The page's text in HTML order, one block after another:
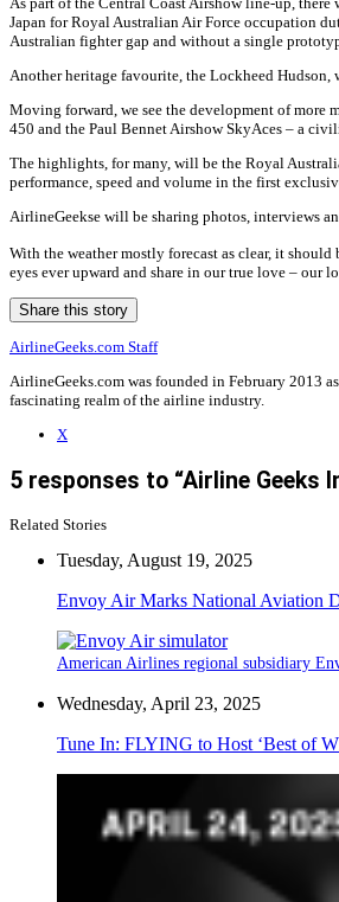
Japan for Royal Australian Air Force occupation
Australian fighter gap and without a single
Another heritage favourite, the Lockheed Hudson,
Moving forward, we see the development of more
450 and the Paul Bennet Airshow SkyAces – a
The highlights, for many, will be the Royal
performance, speed and volume in the first
AirlineGeekse will be sharing photos, interviews
With the weather mostly forecast as clear, it
eyes ever upward and share in our true love – our
Share this story
AirlineGeeks.com Staff
AirlineGeeks.com was founded in February 2013
fascinating realm of the airline industry.
X
5 responses to “Airline Geeks
Related Stories
Tuesday, August 19, 2025
Envoy Air Marks National Aviation
American Airlines regional subsidiary
Wednesday, April 23, 2025
Tune In: FLYING to Host ‘Best of